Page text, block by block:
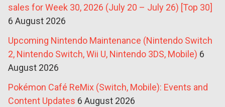
sales for Week 30, 2026 (July 20 – July 26) [Top 30]
6 August 2026
Upcoming Nintendo Maintenance (Nintendo Switch
2, Nintendo Switch, Wii U, Nintendo 3DS, Mobile) 6
August 2026
Pokémon Café ReMix (Switch, Mobile): Events and
Content Updates 6 August 2026